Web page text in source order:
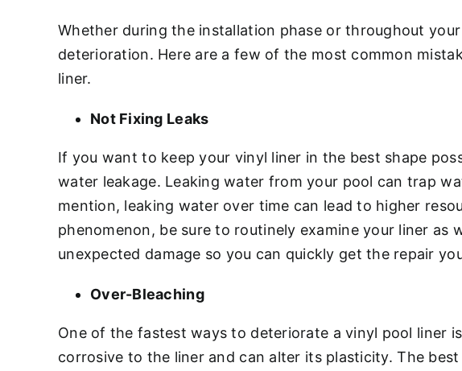
Whether during the installation phase or throughout
deterioration. Here are a few of the most common
liner.
Not Fixing Leaks
If you want to keep your vinyl liner in the best shape
water leakage. Leaking water from your pool can trap
mention, leaking water over time can lead to higher
phenomenon, be sure to routinely examine your liner as
unexpected damage so you can quickly get the repair
Over-Bleaching
One of the fastest ways to deteriorate a vinyl pool liner
corrosive to the liner and can alter its plasticity. The